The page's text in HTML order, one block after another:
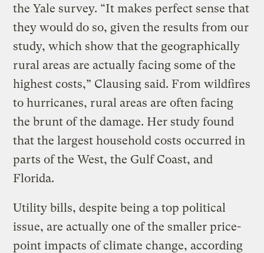
the Yale survey. “It makes perfect sense that
they would do so, given the results from our
study, which show that the geographically
rural areas are actually facing some of the
highest costs,” Clausing said. From wildfires
to hurricanes, rural areas are often facing
the brunt of the damage. Her study found
that the largest household costs occurred in
parts of the West, the Gulf Coast, and
Florida.
Utility bills, despite being a top political
issue, are actually one of the smaller price-
point impacts of climate change, according